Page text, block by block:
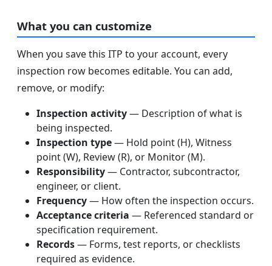
What you can customize
When you save this ITP to your account, every
inspection row becomes editable. You can add,
remove, or modify:
Inspection activity— Description of what is
being inspected.
Inspection type— Hold point (H), Witness
point (W), Review (R), or Monitor (M).
Responsibility— Contractor, subcontractor,
engineer, or client.
Frequency— How often the inspection occurs.
Acceptance criteria — Referenced standard or
specification requirement.
Records— Forms, test reports, or checklists
required as evidence.